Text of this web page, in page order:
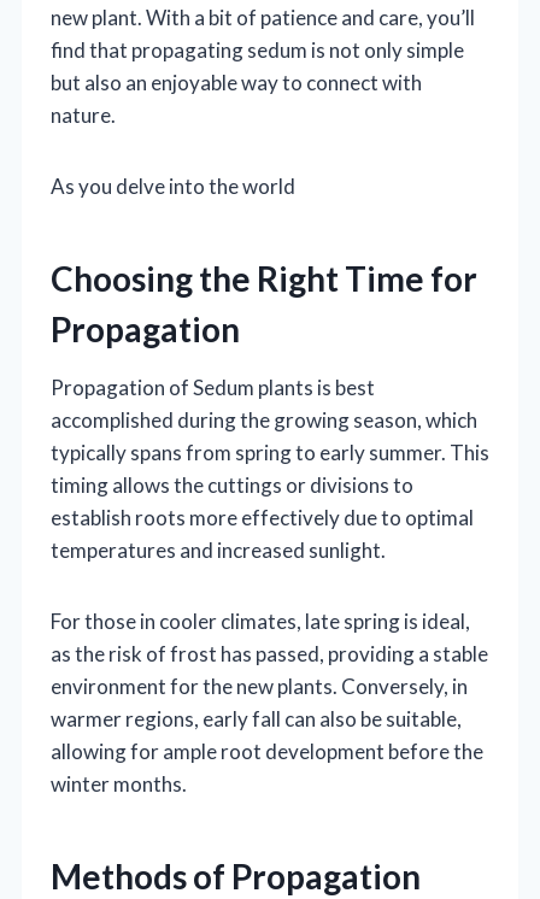
new plant. With a bit of patience and care, you’ll
find that propagating sedum is not only simple
but also an enjoyable way to connect with
nature.
As you delve into the world
Choosing the Right Time for
Propagation
Propagation of Sedum plants is best
accomplished during the growing season, which
typically spans from spring to early summer. This
timing allows the cuttings or divisions to
establish roots more effectively due to optimal
temperatures and increased sunlight.
For those in cooler climates, late spring is ideal,
as the risk of frost has passed, providing a stable
environment for the new plants. Conversely, in
warmer regions, early fall can also be suitable,
allowing for ample root development before the
winter months.
Methods of Propagation